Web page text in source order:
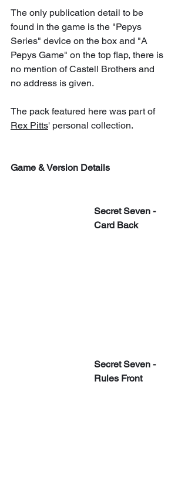
The only publication detail to be
found in the game is the "Pepys
Series" device on the box and "A
Pepys Game" on the top flap, there is
no mention of Castell Brothers and
no address is given.
The pack featured here was part of
Rex Pitts' personal collection.
Game & Version Details
Secret Seven -
Card Back
Secret Seven -
Rules Front